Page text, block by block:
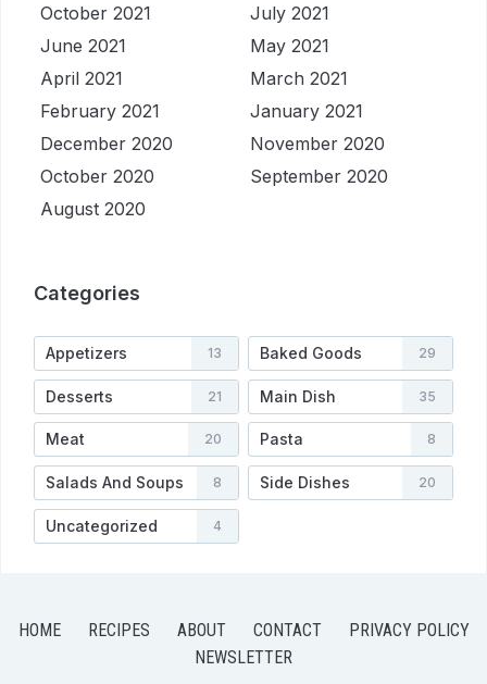
October 2021
July 2021
June 2021
May 2021
April 2021
March 2021
February 2021
January 2021
December 2020
November 2020
October 2020
September 2020
August 2020
Categories
Appetizers 13 Baked Goods 29
Desserts 21 Main Dish 35
Meat 20 Pasta 8
Salads And Soups 8 Side Dishes 20
Uncategorized 4
HOME RECIPES ABOUT CONTACT
PRIVACY POLICY
NEWSLETTER